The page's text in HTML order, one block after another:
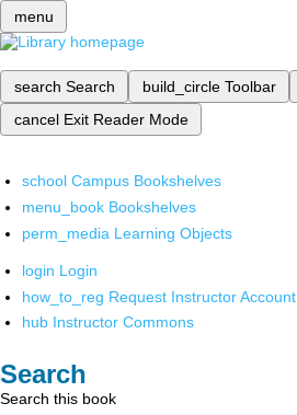
menu
search Search build_circle Toolbar
cancel Exit Reader Mode
school Campus Bookshelves
menu_book Bookshelves
perm_media Learning Objects
login Login
how_to_reg Request Instructor Account
hub Instructor Commons
Search
Search this book